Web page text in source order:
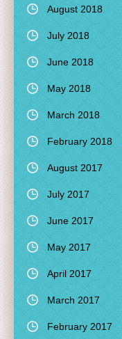
August 2018
July 2018
June 2018
May 2018
March 2018
February 2018
August 2017
July 2017
June 2017
May 2017
April 2017
March 2017
February 2017